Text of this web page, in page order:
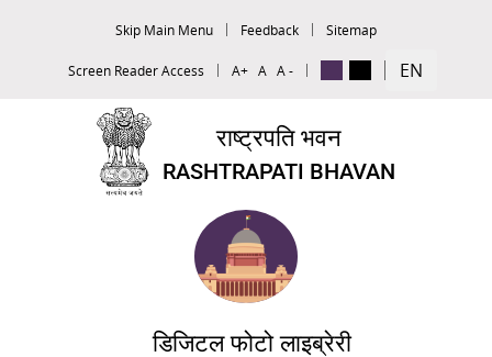
Skip Main Menu Feedback Sitemap
Screen Reader Access A+ A A - EN
राष्ट्रपति भवन
RASHTRAPATI BHAVAN
डिजिटल फोटो लाइब्रेरी